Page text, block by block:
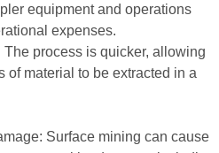
equipment and operations
expenses.
The process is quicker, allowing
of material to be extracted in a
Surface mining can cause